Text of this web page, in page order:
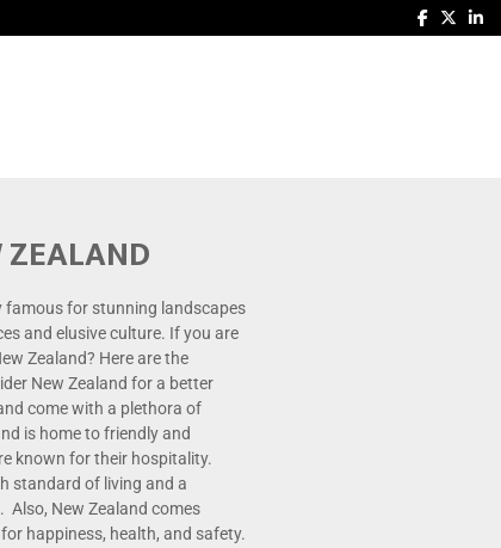
ZEALAND
famous for stunning landscapes
and elusive culture. If you are
Zealand? Here are the
New Zealand for a better
come with a plethora of
is home to friendly and
known for their hospitality.
standard of living and a
New Zealand comes
happiness, health, and safety.